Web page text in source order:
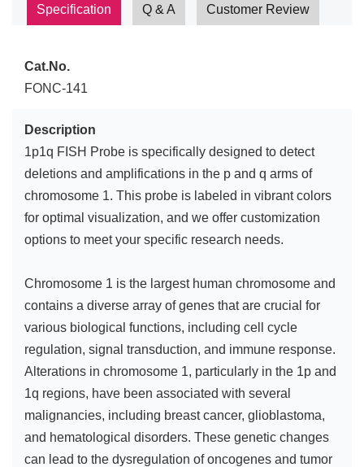
Specification Q & A Customer Review
Cat.No.
FONC-141
Description
1p1q FISH Probe is specifically designed to detect
deletions and amplifications in the p and q arms of
chromosome 1. This probe is labeled in vibrant colors
for optimal visualization, and we offer customization
options to meet your specific research needs.
Chromosome 1 is the largest human chromosome and
contains a diverse array of genes that are crucial for
various biological functions, including cell cycle
regulation, signal transduction, and immune response.
Alterations in chromosome 1, particularly in the 1p and
1q regions, have been associated with several
malignancies, including breast cancer, glioblastoma,
and hematological disorders. These genetic changes
can lead to the dysregulation of oncogenes and tumor